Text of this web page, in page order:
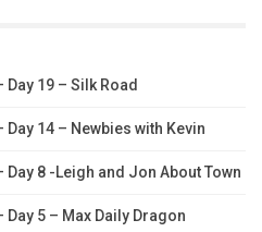
19 – Silk Road
14 – Newbies with Kevin
Day 8 -Leigh and Jon About Town
5 – Max Daily Dragon